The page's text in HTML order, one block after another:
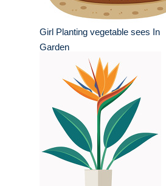
Girl Planting vegetable sees In
Garden